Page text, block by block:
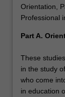
Orientation,
Professional
Part A.
These
in the study
who come
in education